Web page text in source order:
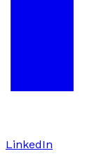
LinkedIn